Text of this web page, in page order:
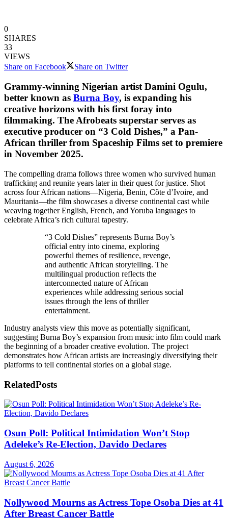
0
SHARES
33
VIEWS
Share on Facebook
Share on Twitter
Grammy-winning Nigerian artist Damini Ogulu,
better known as Burna Boy, is expanding his
creative horizons with his first foray into
filmmaking. The Afrobeats superstar serves as
executive producer on “3 Cold Dishes,” a Pan-
African thriller from Spaceship Films set to premiere
in November 2025.
The compelling drama follows three women who survived human
trafficking and reunite years later in their quest for justice. Shot
across four African nations—Nigeria, Benin, Côte d’Ivoire, and
Mauritania—the film showcases a diverse continental cast while
weaving together English, French, and Yoruba languages to
celebrate Africa’s rich cultural tapestry.
“3 Cold Dishes” represents Burna Boy’s
official entry into cinema, exploring
powerful themes of resilience, revenge,
and authentic African storytelling. The
multilingual production reflects the
interconnected nature of African
experiences while addressing serious social
issues through the lens of thriller
entertainment.
Industry analysts view this move as potentially significant,
suggesting Burna Boy’s expansion from music into film could mark
the beginning of a broader creative evolution. The project
demonstrates how African artists are increasingly diversifying their
platforms to tell continental stories on a global stage.
RelatedPosts
Osun Poll: Political Intimidation Won’t Stop
Adeleke’s Re-Election, Davido Declares
August 6, 2026
Nollywood Mourns as Actress Tope Osoba Dies at 41
After Breast Cancer Battle